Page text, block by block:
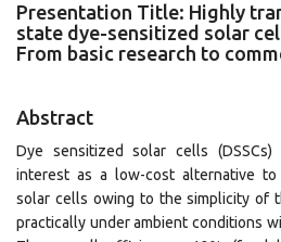
Presentation Title: Highly
state dye-sensitized solar
From basic research to
Abstract
Dye sensitized solar cells
interest as a low-cost alternative to
solar cells owing to the simplicity of
practically under ambient conditions